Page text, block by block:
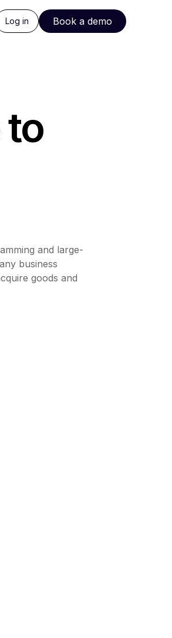
Log in Book a demo
and large-
business
goods and